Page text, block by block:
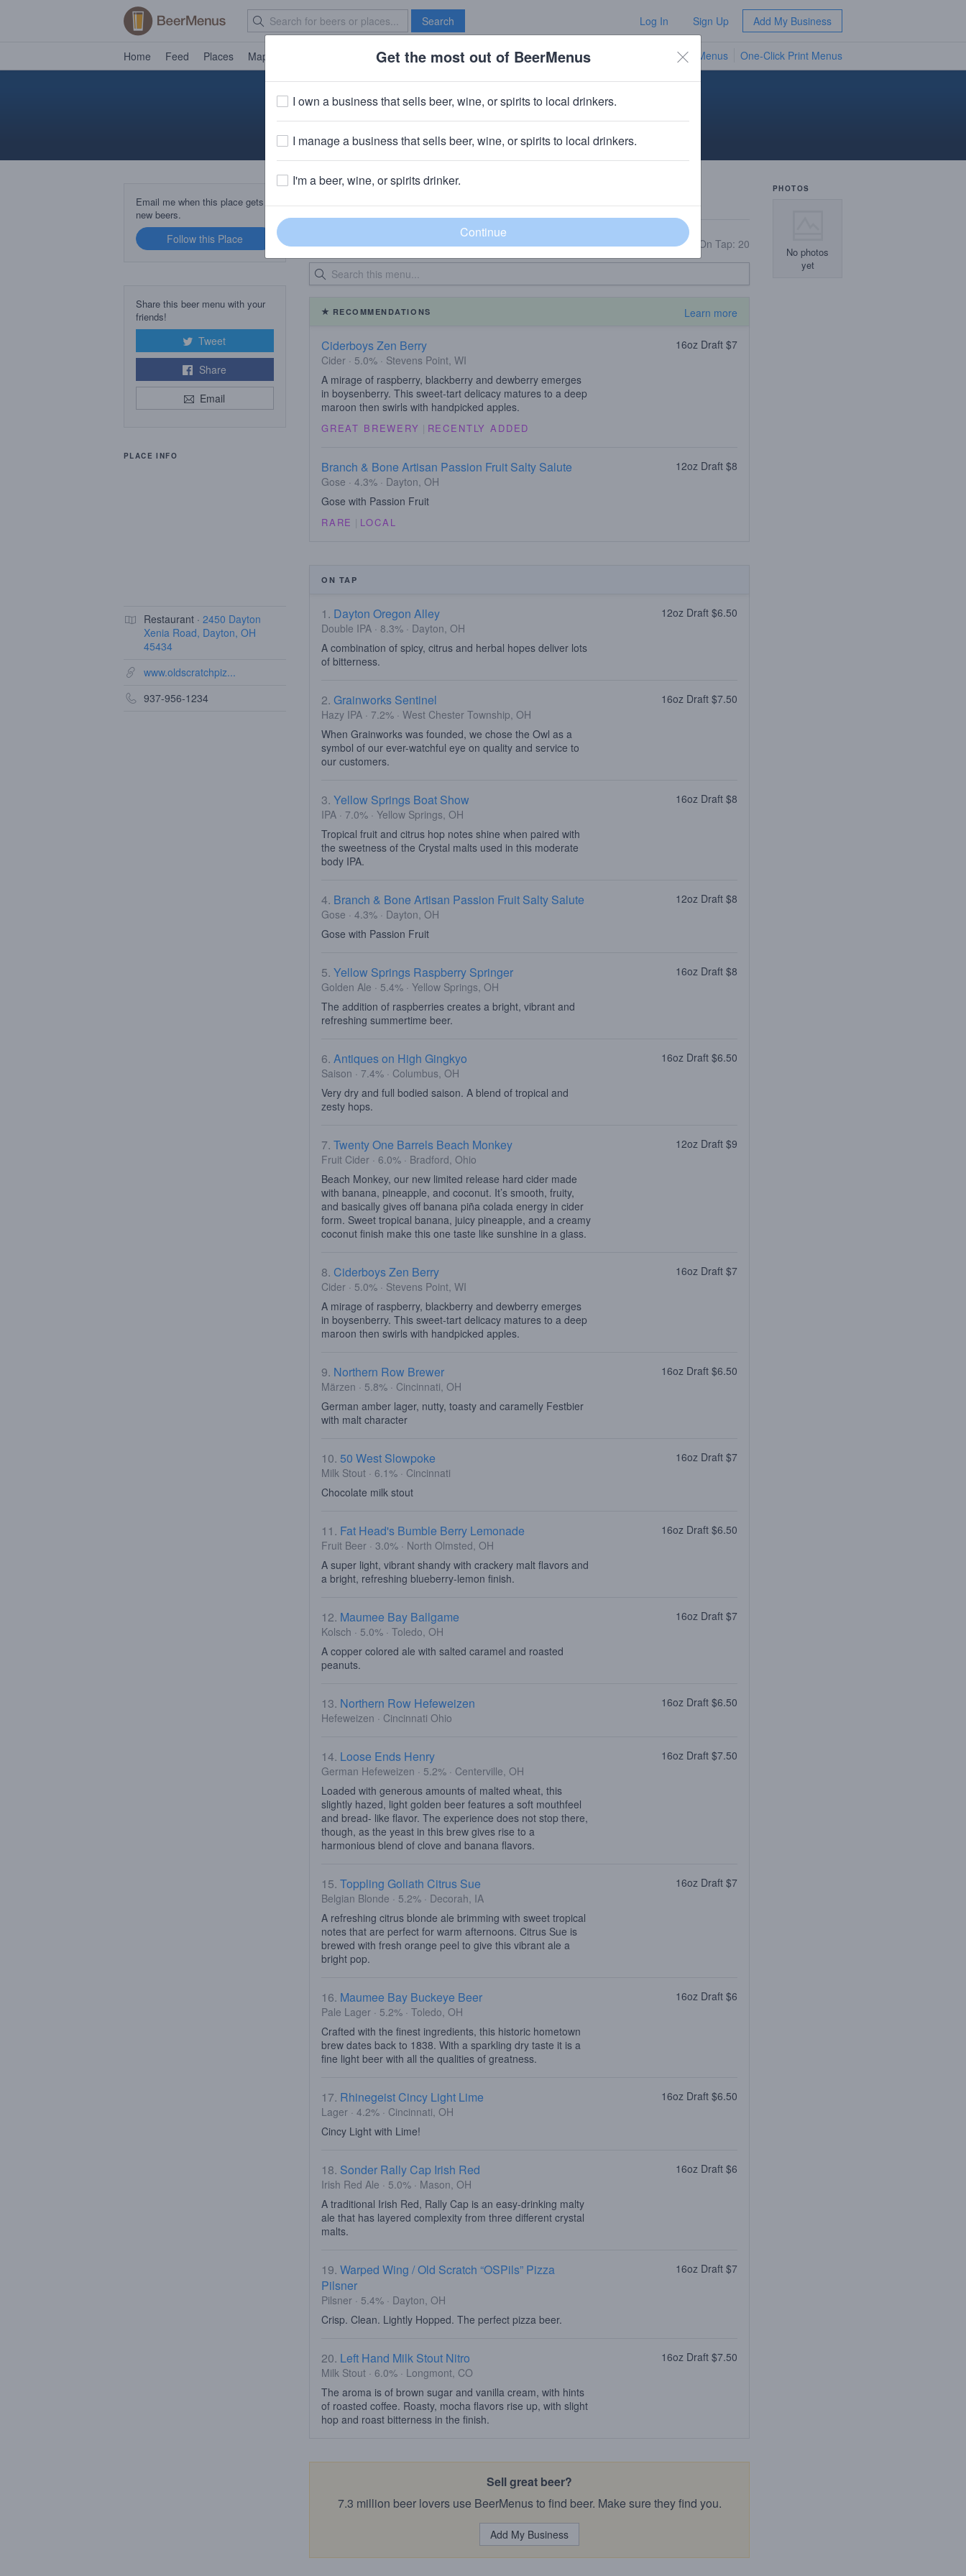
Search Log In Sign Up Add My Business
Home Feed Places Map Brave New Bar TV Menus One-Click Print Menus
Old Scratch Pizza - Beavercreek
Email me when this place gets
new beers.
Follow this Place
Share this beer menu with your
friends!
Tweet
Share
Email
PLACE INFO
Restaurant · 2450 Dayton
Xenia Road, Dayton, OH
45434
www.oldscratchpiz...
937-956-1234
Updated: 08/06/2026 On Tap: 20
RECOMMENDATIONS Learn more
Ciderboys Zen Berry
Cider · 5.0% · Stevens Point, WI
A mirage of raspberry, blackberry and dewberry emerges
in boysenberry. This sweet-tart delicacy matures to a deep
maroon then swirls with handpicked apples.
16oz Draft $7
GREAT BREWERY | RECENTLY ADDED
Branch & Bone Artisan Passion Fruit Salty Salute
Gose · 4.3% · Dayton, OH
Gose with Passion Fruit
12oz Draft $8
RARE | LOCAL
ON TAP
1. Dayton Oregon Alley
Double IPA · 8.3% · Dayton, OH
A combination of spicy, citrus and herbal hopes deliver lots
of bitterness.
12oz Draft $6.50
2. Grainworks Sentinel
Hazy IPA · 7.2% · West Chester Township, OH
When Grainworks was founded, we chose the Owl as a
symbol of our ever-watchful eye on quality and service to
our customers.
16oz Draft $7.50
3. Yellow Springs Boat Show
IPA · 7.0% · Yellow Springs, OH
Tropical fruit and citrus hop notes shine when paired with
the sweetness of the Crystal malts used in this moderate
body IPA.
16oz Draft $8
4. Branch & Bone Artisan Passion Fruit Salty Salute
Gose · 4.3% · Dayton, OH
Gose with Passion Fruit
12oz Draft $8
5. Yellow Springs Raspberry Springer
Golden Ale · 5.4% · Yellow Springs, OH
The addition of raspberries creates a bright, vibrant and
refreshing summertime beer.
16oz Draft $8
6. Antiques on High Gingkyo
Saison · 7.4% · Columbus, OH
Very dry and full bodied saison. A blend of tropical and
zesty hops.
16oz Draft $6.50
7. Twenty One Barrels Beach Monkey
Fruit Cider · 6.0% · Bradford, Ohio
Beach Monkey, our new limited release hard cider made
with banana, pineapple, and coconut. It’s smooth, fruity,
and basically gives off banana piña colada energy in cider
form. Sweet tropical banana, juicy pineapple, and a creamy
coconut finish make this one taste like sunshine in a glass.
12oz Draft $9
8. Ciderboys Zen Berry
Cider · 5.0% · Stevens Point, WI
A mirage of raspberry, blackberry and dewberry emerges
in boysenberry. This sweet-tart delicacy matures to a deep
maroon then swirls with handpicked apples.
16oz Draft $7
9. Northern Row Brewer
Märzen · 5.8% · Cincinnati, OH
German amber lager, nutty, toasty and caramelly Festbier
with malt character
16oz Draft $6.50
10. 50 West Slowpoke
Milk Stout · 6.1% · Cincinnati
Chocolate milk stout
16oz Draft $7
11. Fat Head's Bumble Berry Lemonade
Fruit Beer · 3.0% · North Olmsted, OH
A super light, vibrant shandy with crackery malt flavors and
a bright, refreshing blueberry-lemon finish.
16oz Draft $6.50
12. Maumee Bay Ballgame
Kolsch · 5.0% · Toledo, OH
A copper colored ale with salted caramel and roasted
peanuts.
16oz Draft $7
13. Northern Row Hefeweizen
Hefeweizen · Cincinnati Ohio
16oz Draft $6.50
14. Loose Ends Henry
German Hefeweizen · 5.2% · Centerville, OH
Loaded with generous amounts of malted wheat, this
slightly hazed, light golden beer features a soft mouthfeel
and bread- like flavor. The experience does not stop there,
though, as the yeast in this brew gives rise to a
harmonious blend of clove and banana flavors.
16oz Draft $7.50
15. Toppling Goliath Citrus Sue
Belgian Blonde · 5.2% · Decorah, IA
A refreshing citrus blonde ale brimming with sweet tropical
notes that are perfect for warm afternoons. Citrus Sue is
brewed with fresh orange peel to give this vibrant ale a
bright pop.
16oz Draft $7
16. Maumee Bay Buckeye Beer
Pale Lager · 5.2% · Toledo, OH
Crafted with the finest ingredients, this historic hometown
brew dates back to 1838. With a sparkling dry taste it is a
fine light beer with all the qualities of greatness.
16oz Draft $6
17. Rhinegeist Cincy Light Lime
Lager · 4.2% · Cincinnati, OH
Cincy Light with Lime!
16oz Draft $6.50
18. Sonder Rally Cap Irish Red
Irish Red Ale · 5.0% · Mason, OH
A traditional Irish Red, Rally Cap is an easy-drinking malty
ale that has layered complexity from three different crystal
malts.
16oz Draft $6
19. Warped Wing / Old Scratch “OSPils” Pizza
Pilsner
Pilsner · 5.4% · Dayton, OH
Crisp. Clean. Lightly Hopped. The perfect pizza beer.
16oz Draft $7
20. Left Hand Milk Stout Nitro
Milk Stout · 6.0% · Longmont, CO
The aroma is of brown sugar and vanilla cream, with hints
of roasted coffee. Roasty, mocha flavors rise up, with slight
hop and roast bitterness in the finish.
16oz Draft $7.50
Sell great beer?
7.3 million beer lovers use BeerMenus to find beer. Make sure they find you.
Add My Business
PHOTOS
No photos
yet
Get the most out of BeerMenus
I own a business that sells beer, wine, or spirits to local drinkers.
I manage a business that sells beer, wine, or spirits to local drinkers.
I'm a beer, wine, or spirits drinker.